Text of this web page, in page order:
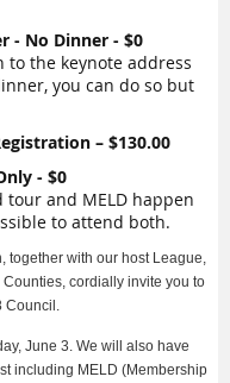
- No Dinner - $0
the keynote address
you can do so but
– $130.00
- $0
tour and MELD happen
to attend both.
together with our host League,
cordially invite you to
Council.
June 3. We will also have
including MELD (Membership